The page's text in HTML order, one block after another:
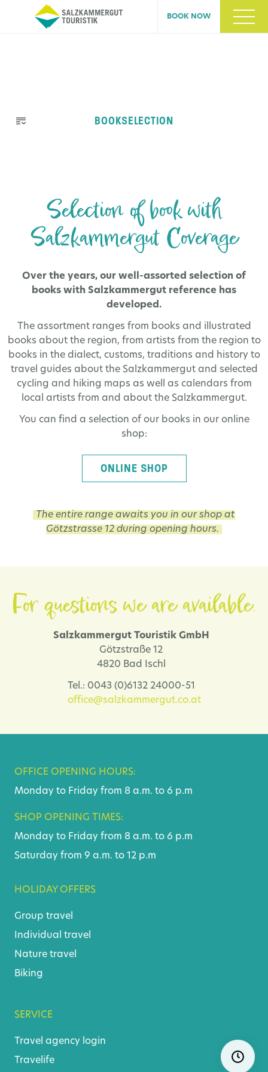
BOOK NOW
Skip
BOOKSELECTION
Selection of book with
Salzkammergut Coverage
Over the years, our well-assorted selection of
books with Salzkammergut reference has
developed.
The assortment ranges from books and illustrated
books about the region, from artists from the region to
books in the dialect, customs, traditions and history to
travel guides about the Salzkammergut and selected
cycling and hiking maps as well as calendars from
local artists from and about the Salzkammergut.
You can find a selection of our books in our online
shop:
ONLINE SHOP
The entire range awaits you in our shop at
Götzstrasse 12 during opening hours.
For questions we are available.
Salzkammergut Touristik GmbH
Götzstraße 12
4820 Bad Ischl
Tel.: 0043 (0)6132 24000-51
office@salzkammergut.co.at
OFFICE OPENING HOURS:
Monday to Friday from 8 a.m. to 6 p.m
SHOP OPENING TIMES:
Monday to Friday from 8 a.m. to 6 p.m
Saturday from 9 a.m. to 12 p.m
HOLIDAY OFFERS
Group travel
Individual travel
Nature travel
Biking
SERVICE
Travel agency login
Travelife
Skip